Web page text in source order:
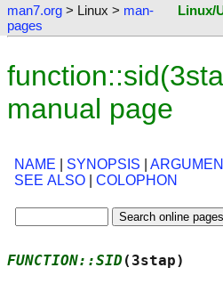
man7.org > Linux > man-
pages
Linux/
manual page
NAME SYNOPSIS
SEE ALSO
COLOPHON
FUNCTION::SID (3stap)